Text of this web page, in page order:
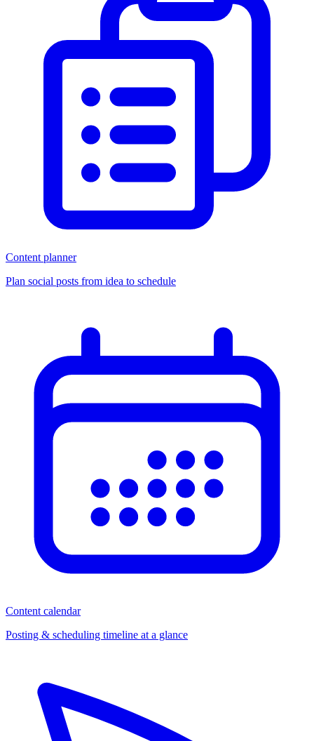
Content planner
Plan social posts from idea to schedule
Content calendar
Posting & scheduling timeline at a glance